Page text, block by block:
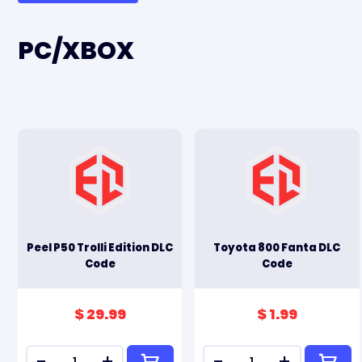
PC/XBOX
Peel P50 Trolli Edition DLC
Code
$ 29.99
Toyota 800 Fanta DLC
Code
$ 1.99